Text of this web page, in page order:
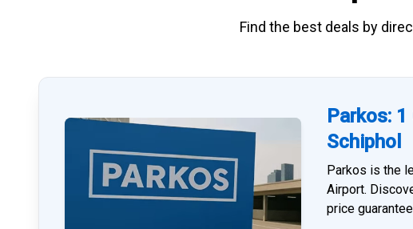
Find the best deals by
Parkos:
Schiphol
Parkos is the
Airport.
price